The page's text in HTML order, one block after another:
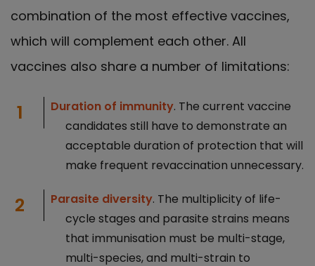
combination of the most effective vaccines,
which will complement each other. All
vaccines also share a number of limitations:
Duration of immunity. The current vaccine
candidates still have to demonstrate an
acceptable duration of protection that will
make frequent revaccination unnecessary.
Parasite diversity. The multiplicity of life-
cycle stages and parasite strains means
that immunisation must be multi-stage,
multi-species, and multi-strain to